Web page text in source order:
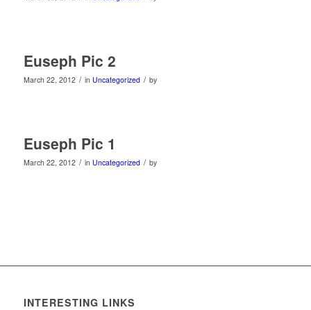
Euseph Pic 2
March 22, 2012 / in Uncategorized / by
Euseph Pic 1
March 22, 2012 / in Uncategorized / by
INTERESTING LINKS